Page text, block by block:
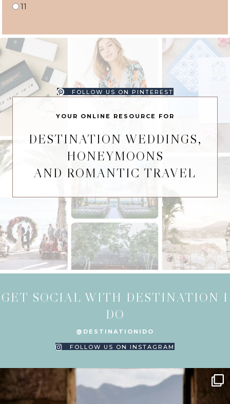
11
FOLLOW US ON PINTEREST
YOUR ONLINE RESOURCE FOR
DESTINATION WEDDINGS,
HONEYMOONS
AND ROMANTIC TRAVEL
GET SOCIAL WITH DESTINATION I
DO
@DESTINATIONIDO
FOLLOW US ON INSTAGRAM